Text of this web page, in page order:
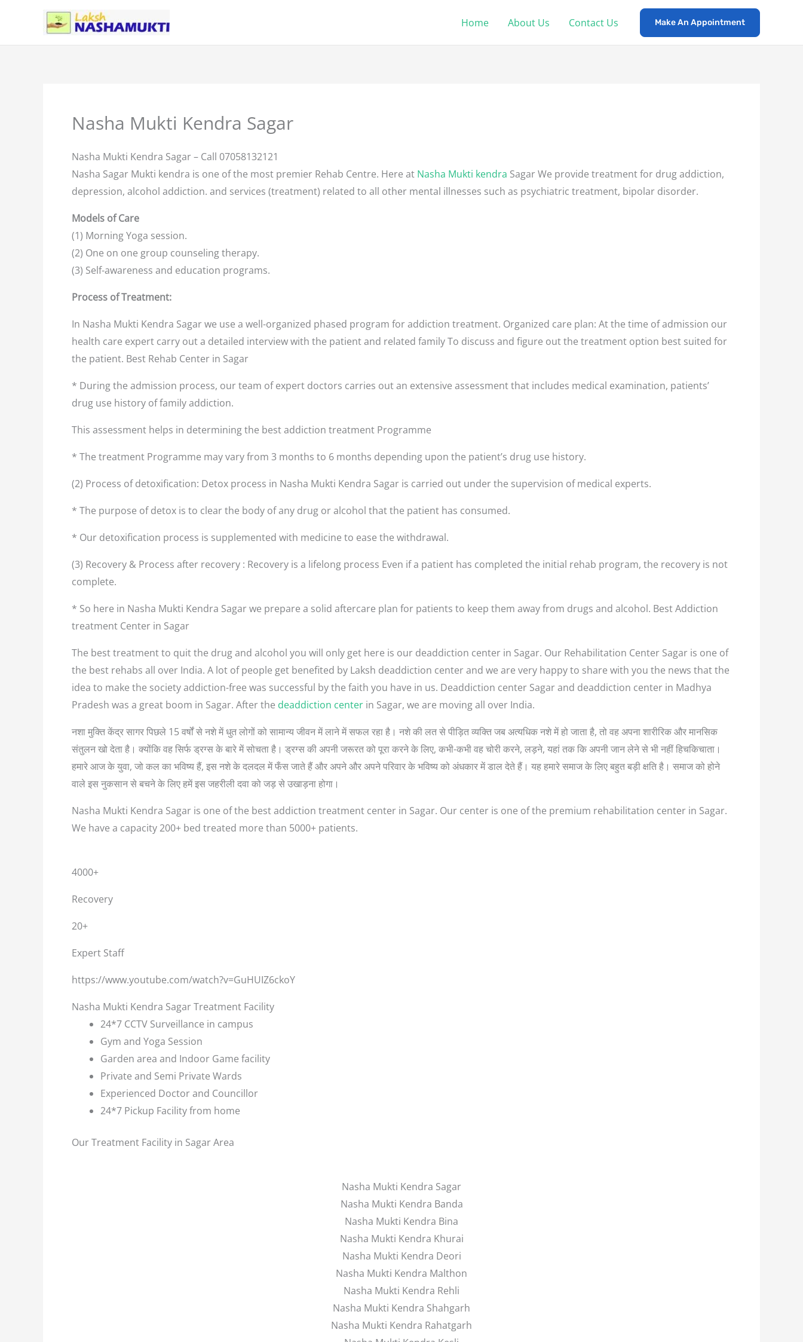
content
Home About Us Contact Us Make An Appointment
Nasha Mukti Kendra Sagar
Nasha Mukti Kendra Sagar – Call 07058132121
Nasha Sagar Mukti kendra is one of the most premier Rehab Centre. Here at Nasha Mukti kendra Sagar We provide treatment for drug addiction,
depression, alcohol addiction. and services (treatment) related to all other mental illnesses such as psychiatric treatment, bipolar disorder.
Models of Care
(1) Morning Yoga session.
(2) One on one group counseling therapy.
(3) Self-awareness and education programs.
Process of Treatment:
In Nasha Mukti Kendra Sagar we use a well-organized phased program for addiction treatment. Organized care plan: At the time of admission our
health care expert carry out a detailed interview with the patient and related family To discuss and figure out the treatment option best suited for
the patient. Best Rehab Center in Sagar
* During the admission process, our team of expert doctors carries out an extensive assessment that includes medical examination, patients’
drug use history of family addiction.
This assessment helps in determining the best addiction treatment Programme
* The treatment Programme may vary from 3 months to 6 months depending upon the patient’s drug use history.
(2) Process of detoxification: Detox process in Nasha Mukti Kendra Sagar is carried out under the supervision of medical experts.
* The purpose of detox is to clear the body of any drug or alcohol that the patient has consumed.
* Our detoxification process is supplemented with medicine to ease the withdrawal.
(3) Recovery & Process after recovery : Recovery is a lifelong process Even if a patient has completed the initial rehab program, the recovery is not
complete.
* So here in Nasha Mukti Kendra Sagar we prepare a solid aftercare plan for patients to keep them away from drugs and alcohol. Best Addiction
treatment Center in Sagar
The best treatment to quit the drug and alcohol you will only get here is our deaddiction center in Sagar. Our Rehabilitation Center Sagar is one of
the best rehabs all over India. A lot of people get benefited by Laksh deaddiction center and we are very happy to share with you the news that the
idea to make the society addiction-free was successful by the faith you have in us. Deaddiction center Sagar and deaddiction center in Madhya
Pradesh was a great boom in Sagar. After the deaddiction center in Sagar, we are moving all over India.
नशा मुक्ति केंद्र सागर पिछले 15 वर्षों से नशे में धुत लोगों को सामान्य जीवन में लाने में सफल रहा है। नशे की लत से पीड़ित व्यक्ति जब अत्यधिक नशे में हो जाता है, तो वह अपना शारीरिक और मानसिक
संतुलन खो देता है। क्योंकि वह सिर्फ ड्रग्स के बारे में सोचता है। ड्रग्स की अपनी जरूरत को पूरा करने के लिए, कभी-कभी वह चोरी करने, लड़ने, यहां तक कि अपनी जान लेने से भी नहीं हिचकिचाता।
हमारे आज के युवा, जो कल का भविष्य हैं, इस नशे के दलदल में फँस जाते हैं और अपने और अपने परिवार के भविष्य को अंधकार में डाल देते हैं। यह हमारे समाज के लिए बहुत बड़ी क्षति है। समाज को होने
वाले इस नुकसान से बचने के लिए हमें इस जहरीली दवा को जड़ से उखाड़ना होगा।
Nasha Mukti Kendra Sagar is one of the best addiction treatment center in Sagar. Our center is one of the premium rehabilitation center in Sagar.
We have a capacity 200+ bed treated more than 5000+ patients.
4000+
Recovery
20+
Expert Staff
https://www.youtube.com/watch?v=GuHUIZ6ckoY
Nasha Mukti Kendra Sagar Treatment Facility
24*7 CCTV Surveillance in campus
Gym and Yoga Session
Garden area and Indoor Game facility
Private and Semi Private Wards
Experienced Doctor and Councillor
24*7 Pickup Facility from home
Our Treatment Facility in Sagar Area
Nasha Mukti Kendra Sagar
Nasha Mukti Kendra Banda
Nasha Mukti Kendra Bina
Nasha Mukti Kendra Khurai
Nasha Mukti Kendra Deori
Nasha Mukti Kendra Malthon
Nasha Mukti Kendra Rehli
Nasha Mukti Kendra Shahgarh
Nasha Mukti Kendra Rahatgarh